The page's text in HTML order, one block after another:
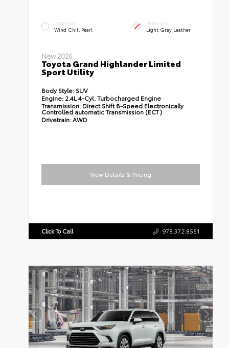
EXTERIOR
Wind Chill Pearl
INTERIOR
Light Gray Leather
New 2026
Toyota Grand Highlander Limited
Sport Utility
Body Style: SUV
Engine: 2.4L 4-Cyl. Turbocharged Engine
Transmission: Direct Shift 8-Speed Electronically
Controlled automatic Transmission (ECT)
Drivetrain:AWD
View Details & Pricing
Click To Call 978.372.8551